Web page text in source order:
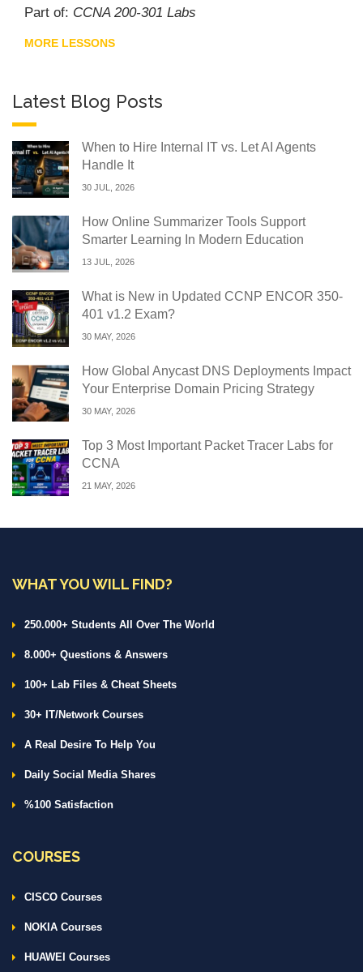
Part of: CCNA 200-301 Labs
MORE LESSONS
Latest Blog Posts
When to Hire Internal IT vs. Let AI Agents
Handle It
30 JUL, 2026
How Online Summarizer Tools Support
Smarter Learning In Modern Education
13 JUL, 2026
What is New in Updated CCNP ENCOR 350-
401 v1.2 Exam?
30 MAY, 2026
How Global Anycast DNS Deployments Impact
Your Enterprise Domain Pricing Strategy
30 MAY, 2026
Top 3 Most Important Packet Tracer Labs for
CCNA
21 MAY, 2026
WHAT YOU WILL FIND?
250.000+ Students All Over The World
8.000+ Questions & Answers
100+ Lab Files & Cheat Sheets
30+ IT/Network Courses
A Real Desire To Help You
Daily Social Media Shares
%100 Satisfaction
COURSES
CISCO Courses
NOKIA Courses
HUAWEI Courses